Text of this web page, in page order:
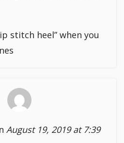
stitch heel” when you
August 19, 2019 at 7:39